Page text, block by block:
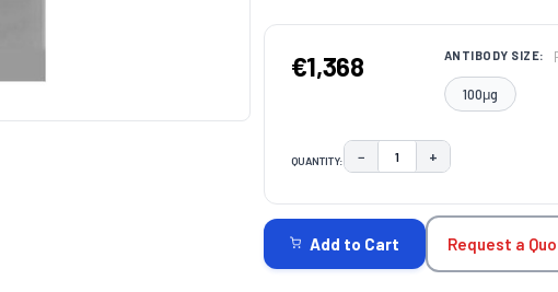
€1,368 ANTIBODY SIZE:
100μg
QUANTITY: DECREASE QUANTITY:
− INCREASE
+
STOCK:
Add to Cart Request a